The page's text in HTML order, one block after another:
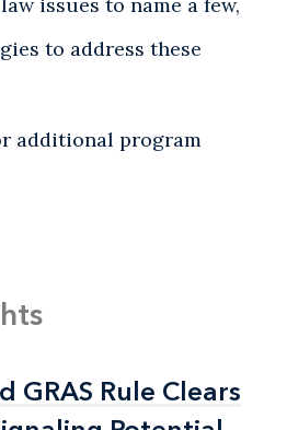
issues to name a few,
to address these
additional program
GRAS Rule Clears
GRAS Rule Clears